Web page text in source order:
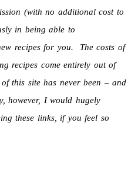
(with no additional cost to
in being able to
recipes for you. The costs of
recipes come entirely out of
this site has never been – and
however, I would hugely
these links, if you feel so